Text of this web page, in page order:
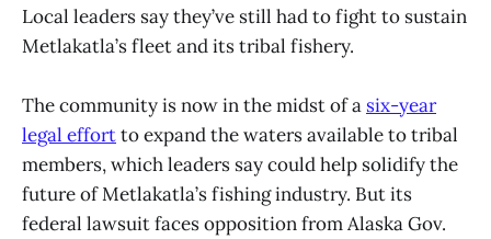
Local leaders say they’ve still had to fight to sustain
Metlakatla’s fleet and its tribal fishery.
The community is now in the midst of a six-year
legal effortto expand the waters available to tribal
members, which leaders say could help solidify the
future of Metlakatla’s fishing industry. But its
federal lawsuit faces opposition from Alaska Gov.